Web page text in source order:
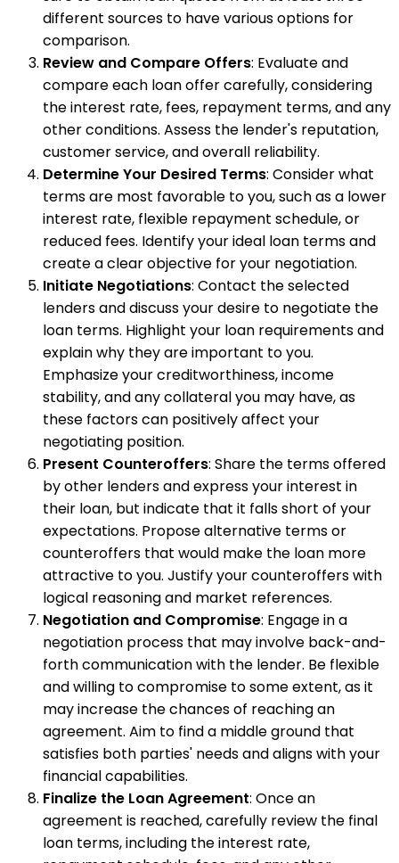
different sources to have various options for
comparison.
Review and Compare Offers: Evaluate and
compare each loan offer carefully, considering
the interest rate, fees, repayment terms, and any
other conditions. Assess the lender's reputation,
customer service, and overall reliability.
Determine Your Desired Terms: Consider what
terms are most favorable to you, such as a lower
interest rate, flexible repayment schedule, or
reduced fees. Identify your ideal loan terms and
create a clear objective for your negotiation.
Initiate Negotiations: Contact the selected
lenders and discuss your desire to negotiate the
loan terms. Highlight your loan requirements and
explain why they are important to you.
Emphasize your creditworthiness, income
stability, and any collateral you may have, as
these factors can positively affect your
negotiating position.
Present Counteroffers: Share the terms offered
by other lenders and express your interest in
their loan, but indicate that it falls short of your
expectations. Propose alternative terms or
counteroffers that would make the loan more
attractive to you. Justify your counteroffers with
logical reasoning and market references.
Negotiation and Compromise: Engage in a
negotiation process that may involve back-and-
forth communication with the lender. Be flexible
and willing to compromise to some extent, as it
may increase the chances of reaching an
agreement. Aim to find a middle ground that
satisfies both parties' needs and aligns with your
financial capabilities.
Finalize the Loan Agreement: Once an
agreement is reached, carefully review the final
loan terms, including the interest rate,